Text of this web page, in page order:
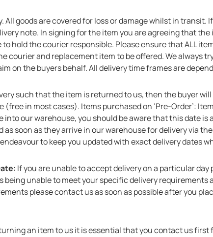
goods are covered for loss or damage whilst in transit.
note. In signing for the item you are agreeing that
hold the courier responsible. Please ensure that ALL
courier and replacement item to be offered. We always
on the buyers behalf. All delivery time frames are
such that the item is returned to us, then the buyer
in most cases). Items purchased on ‘Pre-Order’:
our warehouse, you should be aware that this date
as soon as they arrive in our warehouse for delivery via
to keep you updated with exact delivery dates
If you are unable to accept delivery on a particular
being unable to meet your specific delivery
please contact us as soon as possible after you
an item to us it is essential that you contact us first